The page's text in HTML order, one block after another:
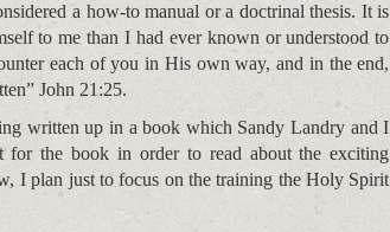
a how-to manual or a doctrinal thesis. It is
to me than I had ever known or understood to
each of you in His own way, and in the end,
John 21:25.
written up in a book which Sandy Landry and I
the book in order to read about the exciting
I plan just to focus on the training the Holy Spirit